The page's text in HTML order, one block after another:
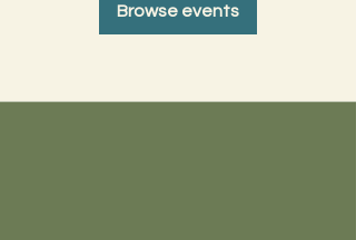
Browse events